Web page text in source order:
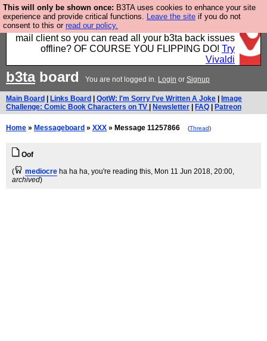
This will only be shown once: B3TA uses cookies to enhance your site
experience and provide critical functions. Leave the site if you do not
consent to this or read our policy.
Fancy a browser for power users, run by Nordics, not
Big Tech? With built-in ad blocking, and a built-in
mail client so you can read all your b3ta back issues
offline? OF COURSE YOU FLIPPING DO! Try
Vivaldi
b3taboard You are not logged in. Login or Signup
Main Board Links Board QotW: I'm Sorry I've Written A Joke
Image
Challenge: Comic Book Characters on TV
Newsletter FAQ Patreon
Home » Messageboard » XXX » Message 11257866 (Thread)
Oof
(
mediocre ha ha ha, you're reading this, Mon 11 Jun 2018, 20:00,
archived)